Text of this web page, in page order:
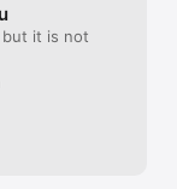
it is not